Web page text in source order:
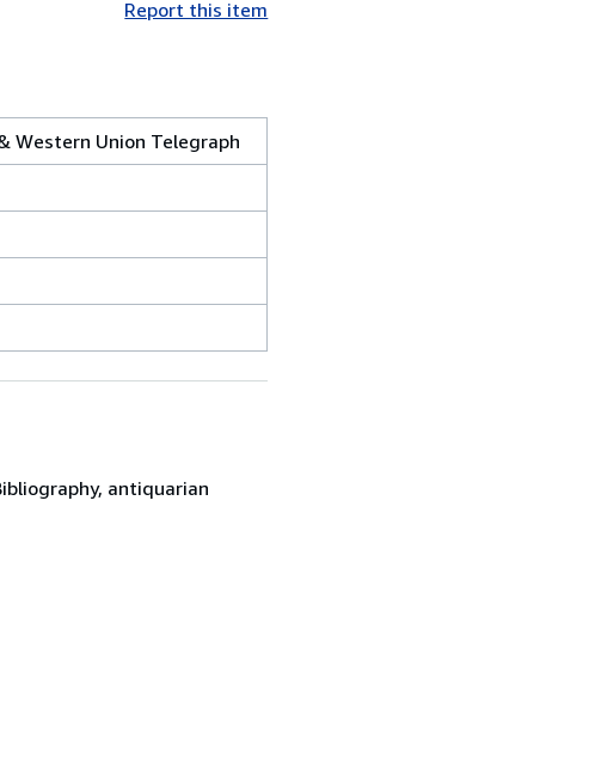
Report this item
Western Union Telegraph
antiquarian